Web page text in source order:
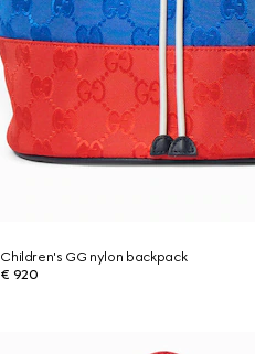
Children's GG nylon backpack
€ 920